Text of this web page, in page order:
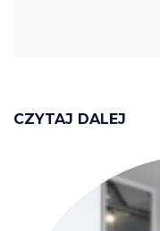
CZYTAJ DALEJ